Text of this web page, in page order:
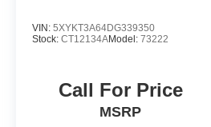
VIN: 5XYKT3A64DG339350
Stock: CT12134AModel: 73222
Call For Price
MSRP